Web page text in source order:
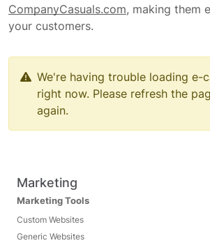
CompanyCasuals.com, making them
your customers.
We're having trouble loading e-
right now. Please refresh the
again.
Marketing
Marketing Tools
Custom Websites
Generic Websites